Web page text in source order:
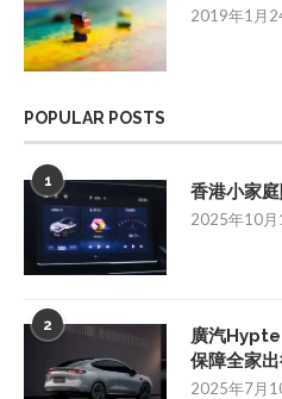
2019年1月
POPULAR POSTS
1 香港小家
2025年10月
2
廣汽
保障全家
2025年7月